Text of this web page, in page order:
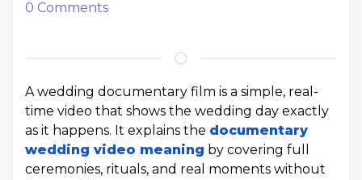
0 Comments
A wedding documentary film is a simple, real-
time video that shows the wedding day exactly
as it happens. It explains the documentary
wedding video meaning by covering full
ceremonies, rituals, and real moments without